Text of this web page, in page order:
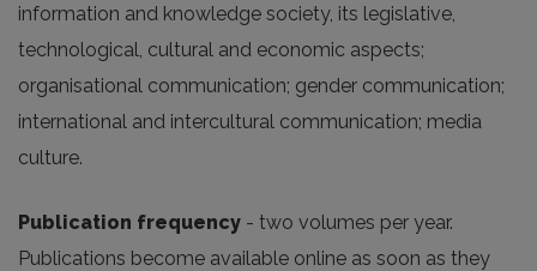
information and knowledge society, its legislative,
technological, cultural and economic aspects;
organisational communication; gender communication;
international and intercultural communication; media
culture.
Publication frequency - two volumes per year.
Publications become available online as soon as they